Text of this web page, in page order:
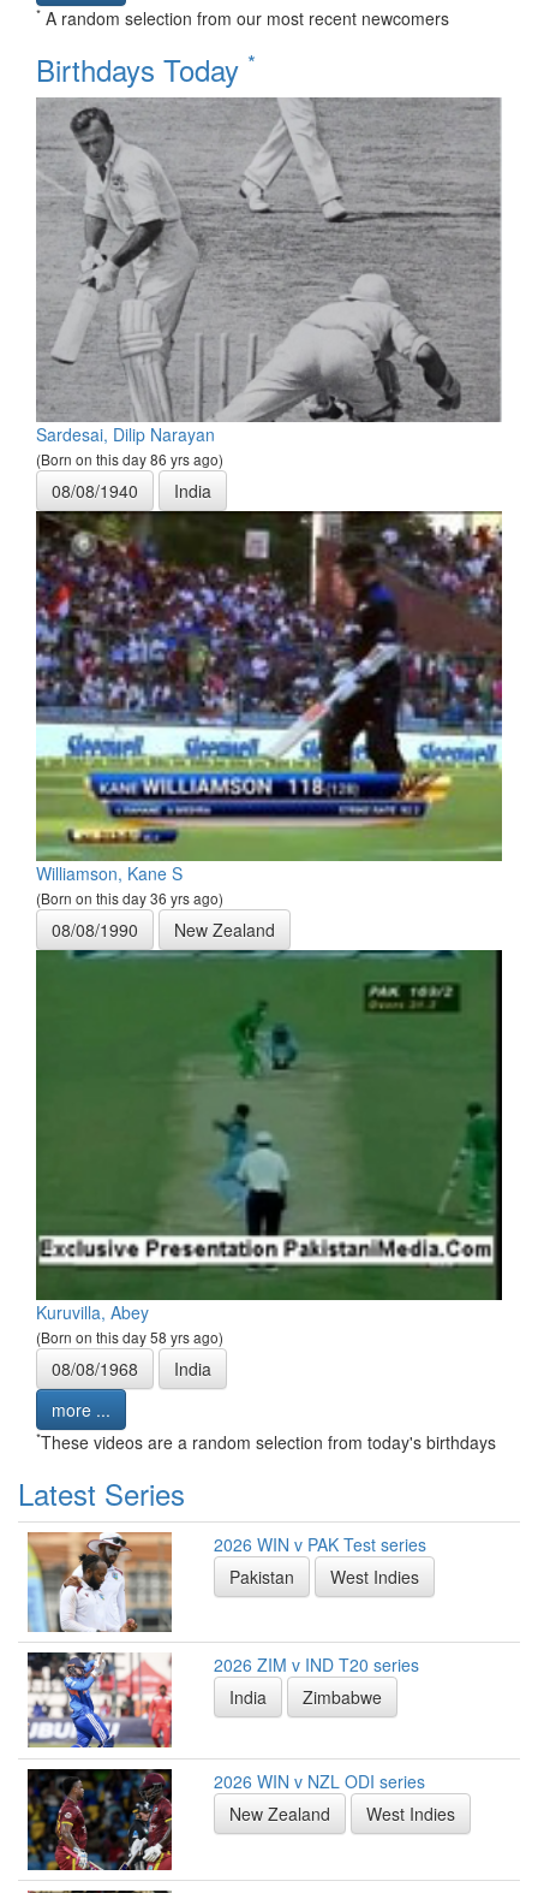
* A random selection from our most recent newcomers
Birthdays Today *
Sardesai, Dilip Narayan
(Born on this day 86 yrs ago)
08/08/1940 India
Williamson, Kane S
(Born on this day 36 yrs ago)
08/08/1990 New Zealand
Kuruvilla, Abey
(Born on this day 58 yrs ago)
08/08/1968
India
more ...
*These videos are a random selection from today's birthdays
Latest Series
2026 WIN v PAK Test series
Pakistan
West Indies
2026 ZIM v IND T20 series
India
Zimbabwe
2026 WIN v NZL ODI series
New Zealand
West Indies